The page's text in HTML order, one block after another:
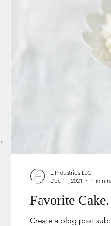
Favorite
Create a blog post
E Industries LLC
Dec 11, 2021
1 min